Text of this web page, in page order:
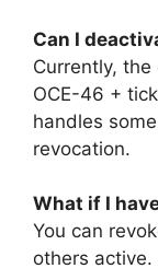
Can I
Currently,
OCE-46 +
handles
revocation.
What if I
You can
others active.